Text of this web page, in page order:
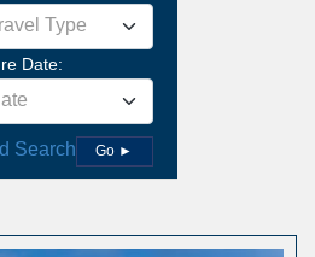
Type
Date:
Search Go ►